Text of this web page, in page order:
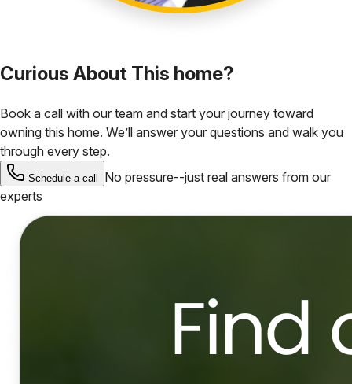
Curious About This home?
Book a call with our team and start your journey toward
owning this home. We’ll answer your questions and walk you
through every step.
Schedule a call
No pressure--just real answers from our
experts